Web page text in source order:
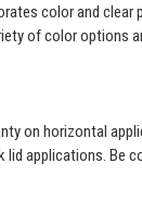
color and
of color options
on horizontal
applications. Be